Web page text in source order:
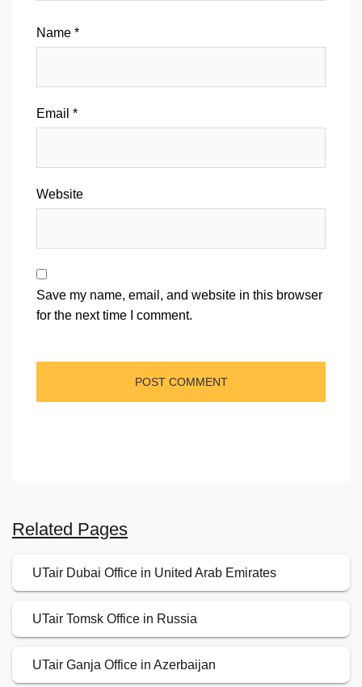
Name *
Email *
Website
Save my name, email, and website in this browser
for the next time I comment.
Related Pages
UTair Dubai Office in United Arab Emirates
UTair Tomsk Office in Russia
UTair Ganja Office in Azerbaijan